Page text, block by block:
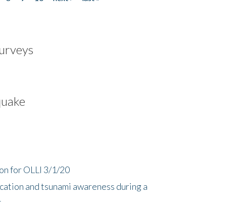
for OLLI 3/1/20
and tsunami awareness during a